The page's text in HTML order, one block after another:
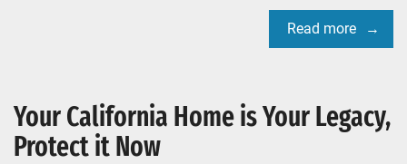
Read more
Your California Home is Your Legacy,
Protect it Now